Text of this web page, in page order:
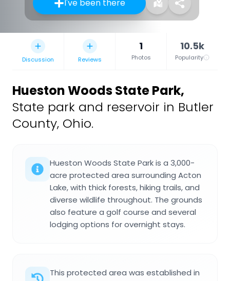
I've been there
Discussion Reviews
1
Photos
10.5k
Popularity
Hueston Woods State Park,
State park and reservoir in Butler
County, Ohio.
Hueston Woods State Park is a 3,000-
acre protected area surrounding Acton
Lake, with thick forests, hiking trails, and
diverse wildlife throughout. The grounds
also feature a golf course and several
lodging options for overnight stays.
This protected area was established in